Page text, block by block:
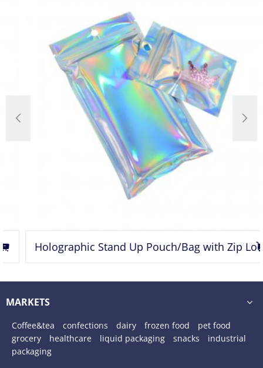
Holographic Stand Up Pouch/Bag with Zip Lock
MARKETS
Coffee&tea confections dairy frozen food
pet food
grocery
healthcare liquid packaging snacks
industrial
packaging